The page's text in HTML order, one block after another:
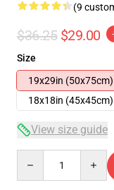
(9
$36.25 $29.00
Size
19x29in (50x75cm)
18x18in (45x45cm)
View size guide